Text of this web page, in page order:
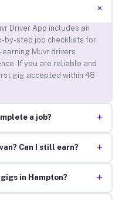
+
Driver App includes an
by-step job checklists for
Muvr drivers
If you are reliable and
gig accepted within 48
a job? +
Can I still earn? +
in Hampton? +